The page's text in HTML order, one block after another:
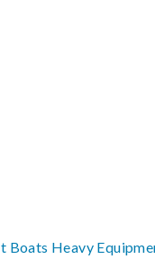
Boats Heavy